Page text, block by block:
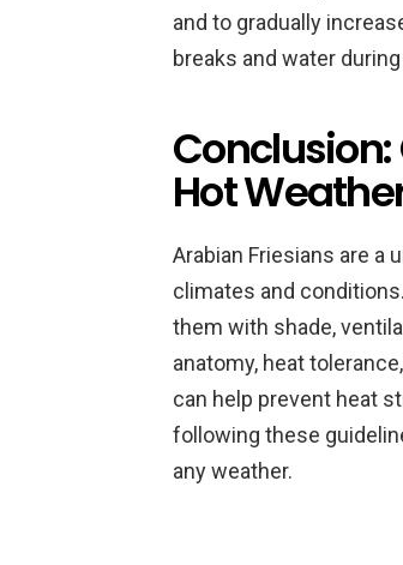
and to gradually
breaks and water
Hot
Arabian Friesians are a
climates and
them with shade,
anatomy, heat
can help prevent heat
following these
any weather.